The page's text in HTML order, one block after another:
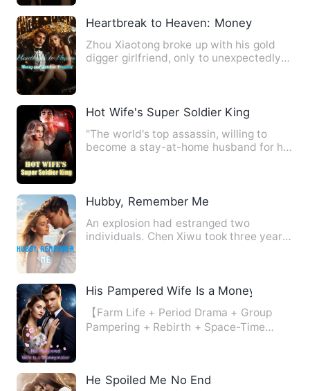
Heartbreak to Heaven: Money and
Zhou Xiaotong broke up with his gold
digger girlfriend, only to unexpectedly
Hot Wife's Super Soldier King
"The world's top assassin, willing to
become a stay-at-home husband for his
Hubby, Remember Me
An explosion had estranged two
individuals. Chen Xiwu took three years
His Pampered Wife Is a Moneymaker
【Farm Life + Period Drama + Group
Pampering + Rebirth + Space-Time
He Spoiled Me No End